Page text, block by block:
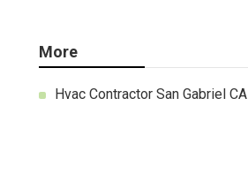
More
Hvac Contractor San Gabriel CA